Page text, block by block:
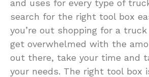
and uses for every type of
search for the right tool box
you’re out shopping for a
get overwhelmed with the
out there, take your time and
your needs. The right tool box